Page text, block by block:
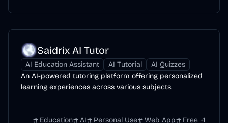
Saidrix AI Tutor
AI Education Assistant AI Tutorial
AI Quizzes
An AI-powered tutoring platform offering personalized
learning experiences across various subjects.
Education AI Personal Use Web App Free +1